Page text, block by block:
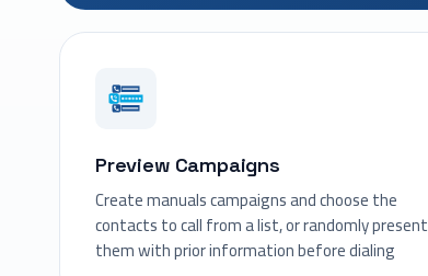
Preview Campaigns
Create manuals campaigns and choose the
contacts to call from a list, or randomly present
them with prior information before dialing